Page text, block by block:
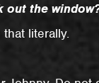
out the
that literally.